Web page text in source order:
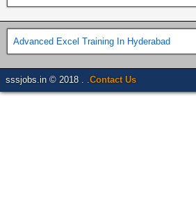
Advanced Excel Training In Hyderabad
sssjobs.in © 2018 . . Contact Us